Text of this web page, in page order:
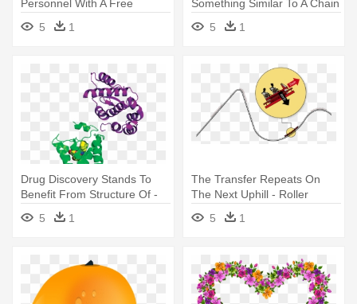
Personnel With A Free
License - G Suite Vs Office
365 5 1
Something Similar To A Chain
Reaction - Letter M Icon Png
5 1
Drug Discovery Stands To
Benefit From Structure Of -
Gpcr G Protein Complex
5 1
The Transfer Repeats On
The Next Uphill - Roller
Coaster G Force
5 1